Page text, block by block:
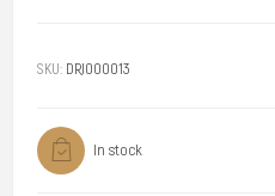
SKU: DRJ000013
In stock